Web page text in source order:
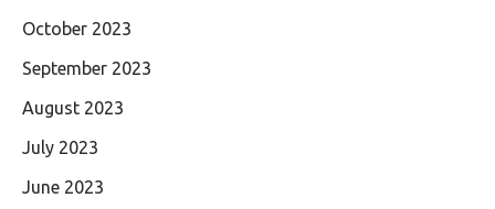
October 2023
September 2023
August 2023
July 2023
June 2023